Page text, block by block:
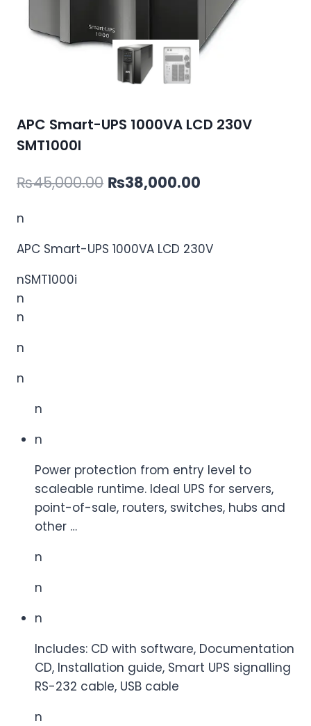
APC Smart-UPS 1000VA LCD 230V
SMT1000I
₨45,000.00 Original
₨45,000.00.
₨38,000.00
₨38,000.00.
n
APC Smart-UPS 1000VA LCD 230V
nSMT1000i
n
n
n
n
n
n
Power protection from entry level to
scaleable runtime. Ideal UPS for servers,
point-of-sale, routers, switches, hubs and
other …
n
n
n
Includes: CD with software, Documentation
CD, Installation guide, Smart UPS signalling
RS-232 cable, USB cable
n